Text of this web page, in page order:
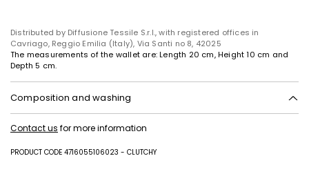
Distributed by Diffusione Tessile S.r.l., with registered offices in
Cavriago, Reggio Emilia (Italy), Via Santi no 8, 42025
The measurements of the wallet are: Length 20 cm, Height 10 cm and
Depth 5 cm.
Composition and washing
Contact us for more information
PRODUCT CODE 4716055106023 - CLUTCHY